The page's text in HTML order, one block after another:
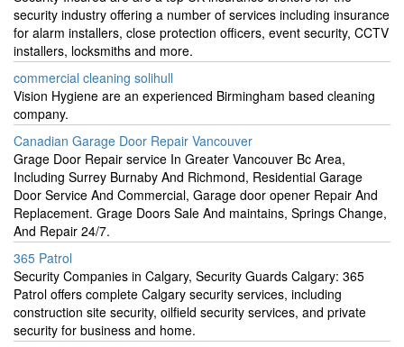
security industry offering a number of services including insurance
for alarm installers, close protection officers, event security, CCTV
installers, locksmiths and more.
commercial cleaning solihull
Vision Hygiene are an experienced Birmingham based cleaning
company.
Canadian Garage Door Repair Vancouver
Grage Door Repair service In Greater Vancouver Bc Area,
Including Surrey Burnaby And Richmond, Residential Garage
Door Service And Commercial, Garage door opener Repair And
Replacement. Grage Doors Sale And maintains, Springs Change,
And Repair 24/7.
365 Patrol
Security Companies in Calgary, Security Guards Calgary: 365
Patrol offers complete Calgary security services, including
construction site security, oilfield security services, and private
security for business and home.